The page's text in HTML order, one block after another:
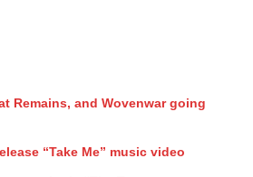
Remains, and Wovenwar going
“Take Me” music video